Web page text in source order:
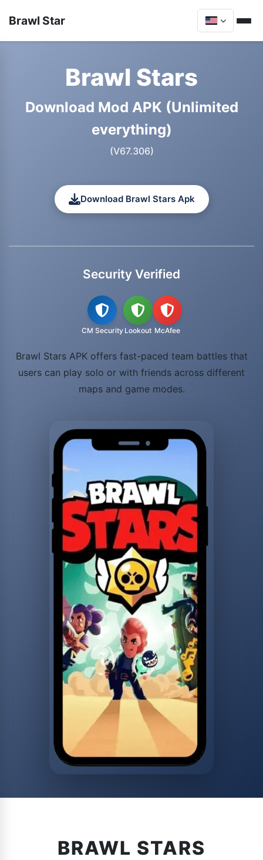
Brawl Star
Brawl Stars
Download Mod APK (Unlimited
everything)
(V67.306)
Download Brawl Stars Apk
Security Verified
CM Security Lookout McAfee
Brawl Stars APK offers fast-paced team battles that
users can play solo or with friends across different
maps and game modes.
BRAWL STARS